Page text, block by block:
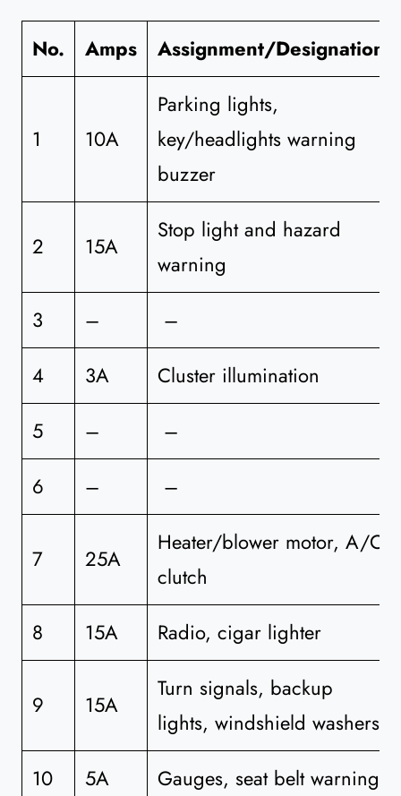
No. Amps Assignment/Designation
1 10A
Parking lights,
key/headlights warning
buzzer
2 15A
Stop light and hazard
warning
3
–
–
4
3A
Cluster illumination
5
–
–
6
– –
7 25A
Heater/blower motor, A/C
clutch
8
15A Radio, cigar lighter
9 15A
Turn signals, backup
lights, windshield washers
10
5A Gauges, seat belt warning